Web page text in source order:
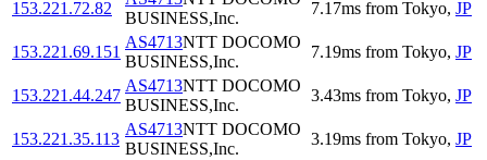
153.221.72.82
BUSINESS,Inc.
7.17ms from Tokyo, JP
153.221.69.151
AS4713NTT DOCOMO
BUSINESS,Inc.
7.19ms from Tokyo, JP
153.221.44.247
AS4713NTT DOCOMO
BUSINESS,Inc.
3.43ms from Tokyo, JP
153.221.35.113
AS4713NTT DOCOMO
BUSINESS,Inc.
3.19ms from Tokyo, JP